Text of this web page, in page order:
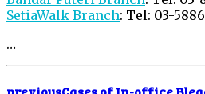
SetiaWalk Branch: Tel: 03-5886
…